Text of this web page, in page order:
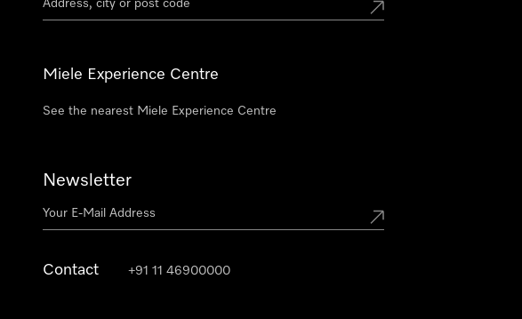
Miele Experience Centre
See the nearest Miele Experience Centre
Newsletter
Contact +91 11 46900000